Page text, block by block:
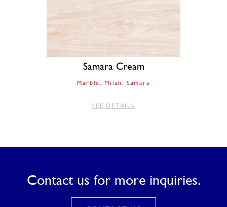
Samara Cream
Marble Milan Samara
SEE DETAILS
Contact us for more inquiries.